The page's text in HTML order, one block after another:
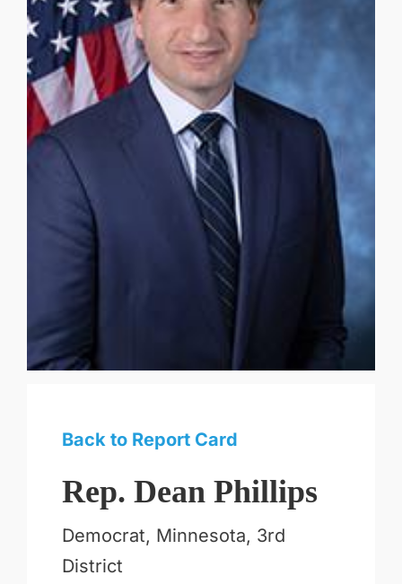
Back to Report Card
Rep. Dean Phillips
Democrat, Minnesota, 3rd
District